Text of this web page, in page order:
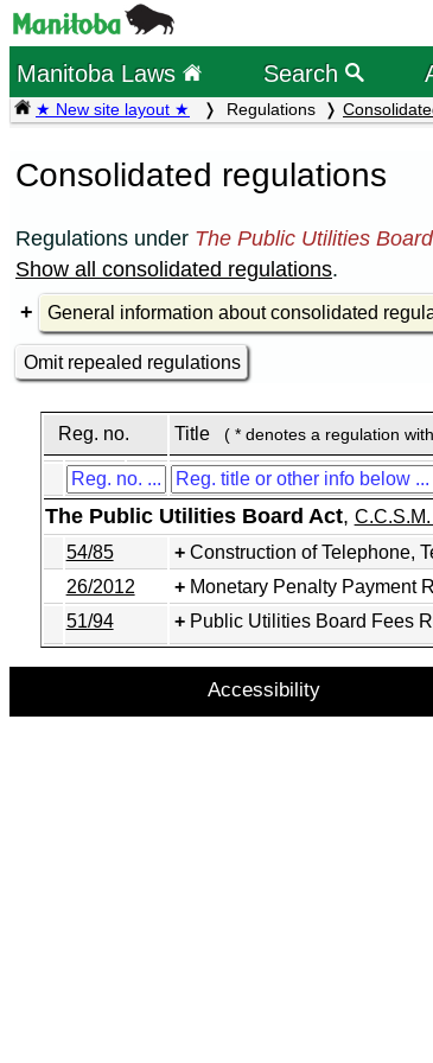
Manitoba Laws Search
★ New site layout ★ Regulations
Consolidated regulations
Regulations under The Public Utilities
Show all consolidated regulations.
General information about consolidated
Omit repealed regulations
Reg. no. Title ( * denotes a regulation
The Public Utilities Board Act,
54/85
Construction of Telephone,
26/2012
Monetary Penalty Payment
51/94
Public Utilities Board Fees
Accessibility